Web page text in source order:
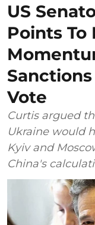
US
Points To
Vote
Curtis argued
Ukraine would
Kyiv and
China's